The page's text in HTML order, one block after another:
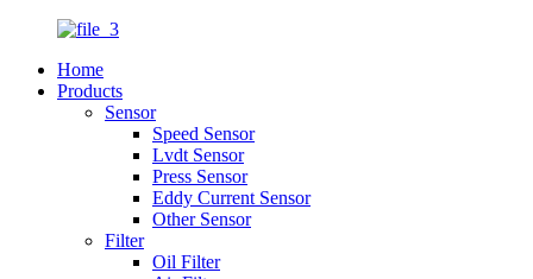
Home
Products
Sensor
Speed Sensor
Lvdt Sensor
Press Sensor
Eddy Current Sensor
Other Sensor
Filter
Oil Filter